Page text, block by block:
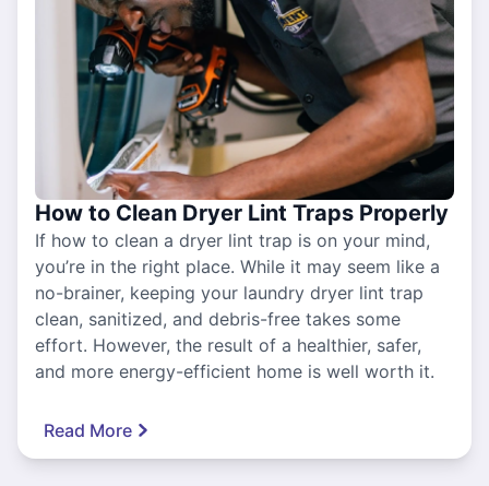
How to Clean Dryer Lint Traps Properly
If how to clean a dryer lint trap is on your mind,
you’re in the right place. While it may seem like a
no-brainer, keeping your laundry dryer lint trap
clean, sanitized, and debris-free takes some
effort. However, the result of a healthier, safer,
and more energy-efficient home is well worth it.
Read More